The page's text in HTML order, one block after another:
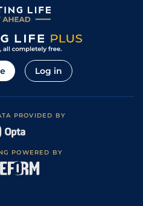
Log in
PROVIDED BY
POWERED BY